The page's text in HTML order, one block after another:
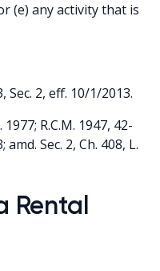
(e) any activity that is
Sec. 2, eff. 10/1/2013.
R.C.M. 1947, 42-
amd. Sec. 2, Ch. 408, L.
Rental